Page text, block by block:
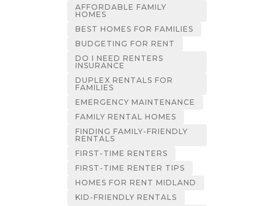
AFFORDABLE FAMILY
HOMES
BEST HOMES FOR FAMILIES
BUDGETING FOR RENT
DO I NEED RENTERS
INSURANCE
DUPLEX RENTALS FOR
FAMILIES
EMERGENCY MAINTENANCE
FAMILY RENTAL HOMES
FINDING FAMILY-FRIENDLY
RENTALS
FIRST-TIME RENTERS
FIRST-TIME RENTER TIPS
HOMES FOR RENT MIDLAND
KID-FRIENDLY RENTALS